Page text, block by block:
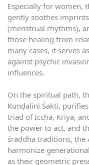
Especially for women,
gently soothes
(menstrual rhythms),
those healing from
many cases, it serves
against psychic
influences.
On the spiritual path,
Kuṇḍalinī Śakti,
triad of Icchā, Kriyā,
the power to act, and
śrāddha traditions, the
harmonize
as their geometric